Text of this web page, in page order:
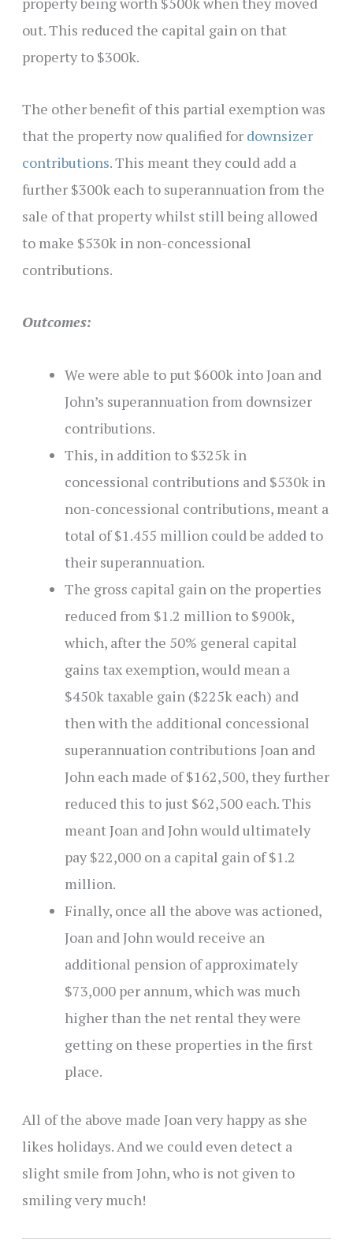
out. This reduced the capital gain on that
property to $300k.
The other benefit of this partial exemption was
that the property now qualified for downsizer
contributions. This meant they could add a
further $300k each to superannuation from the
sale of that property whilst still being allowed
to make $530k in non-concessional
contributions.
Outcomes:
We were able to put $600k into Joan and
John’s superannuation from downsizer
contributions.
This, in addition to $325k in
concessional contributions and $530k in
non-concessional contributions, meant a
total of $1.455 million could be added to
their superannuation.
The gross capital gain on the properties
reduced from $1.2 million to $900k,
which, after the 50% general capital
gains tax exemption, would mean a
$450k taxable gain ($225k each) and
then with the additional concessional
superannuation contributions Joan and
John each made of $162,500, they further
reduced this to just $62,500 each. This
meant Joan and John would ultimately
pay $22,000 on a capital gain of $1.2
million.
Finally, once all the above was actioned,
Joan and John would receive an
additional pension of approximately
$73,000 per annum, which was much
higher than the net rental they were
getting on these properties in the first
place.
All of the above made Joan very happy as she
likes holidays. And we could even detect a
slight smile from John, who is not given to
smiling very much!